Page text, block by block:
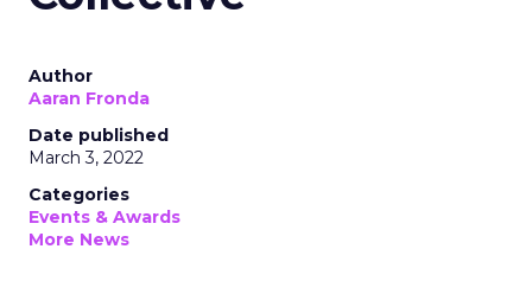
Author
Aaran Fronda
Date published
March 3, 2022
Categories
Events & Awards
More News